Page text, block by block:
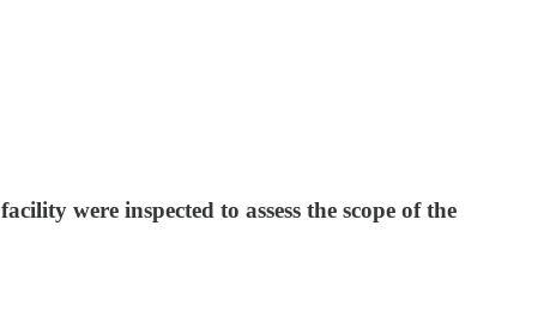
were inspected to assess the scope of the